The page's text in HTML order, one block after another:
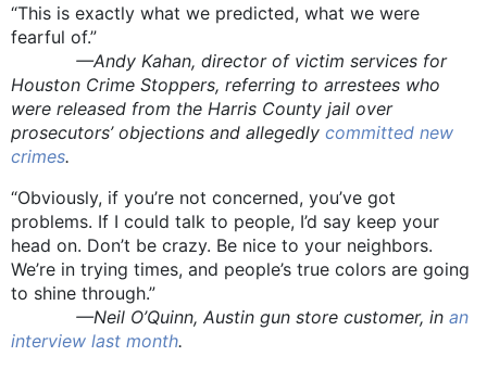
“This is exactly what we predicted, what we were
fearful of.”
—Andy Kahan, director of victim services for
Houston Crime Stoppers, referring to arrestees who
were released from the Harris County jail over
prosecutors’ objections and allegedly committed new
crimes.
“Obviously, if you’re not concerned, you’ve got
problems. If I could talk to people, I’d say keep your
head on. Don’t be crazy. Be nice to your neighbors.
We’re in trying times, and people’s true colors are going
to shine through.”
—Neil O’Quinn, Austin gun store customer, in an
interview last month.